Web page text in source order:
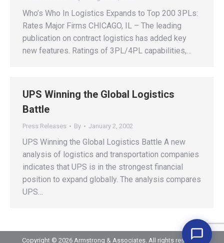
Who’s Who In Logistics Expands to Top 200 3PLs:
Rates Major Firms CHICAGO, IL – The leading
publication on contract logistics has added key
new features. Ratings of 3PL/4PL capabilities,…
UPS Winning the Global Logistics
Battle
Press Releases By January 2, 2002
UPS Winning the Global Logistics Battle A new
analysis of logistics and transportation companies
indicates that UPS is in the strongest financial
position to expand globally. The analysis compares
UPS…
Copyright © 2026 Armstrong & Associates. All rights reserved.